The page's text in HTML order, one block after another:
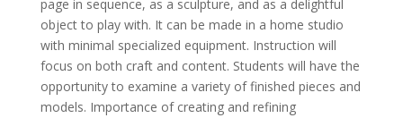
page in sequence, as a sculpture, and as a delightful
object to play with. It can be made in a home studio
with minimal specialized equipment. Instruction will
focus on both craft and content. Students will have the
opportunity to examine a variety of finished pieces and
models. Importance of creating and refining